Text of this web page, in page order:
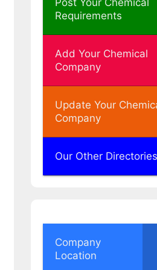
Post Your Chemical
Requirements
Add Your Chemical
Company
Update Your
Company
Our Other Directories
Company
Location